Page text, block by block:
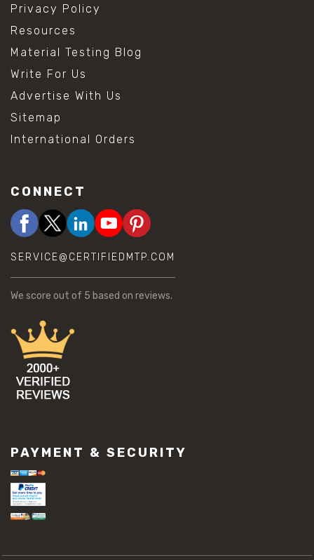
Privacy Policy
Resources
Material Testing Blog
Write For Us
Advertise With Us
Sitemap
International Orders
CONNECT
SERVICE@CERTIFIEDMTP.COM
We score out of 5 based on reviews.
PAYMENT & SECURITY